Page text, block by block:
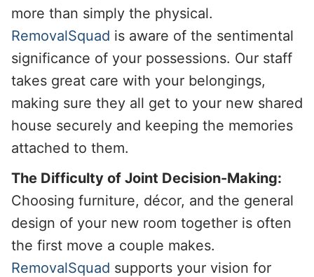
more than simply the physical.
RemovalSquad is aware of the sentimental
significance of your possessions. Our staff
takes great care with your belongings,
making sure they all get to your new shared
house securely and keeping the memories
attached to them.
The Difficulty of Joint Decision-Making:
Choosing furniture, décor, and the general
design of your new room together is often
the first move a couple makes.
RemovalSquad supports your vision for